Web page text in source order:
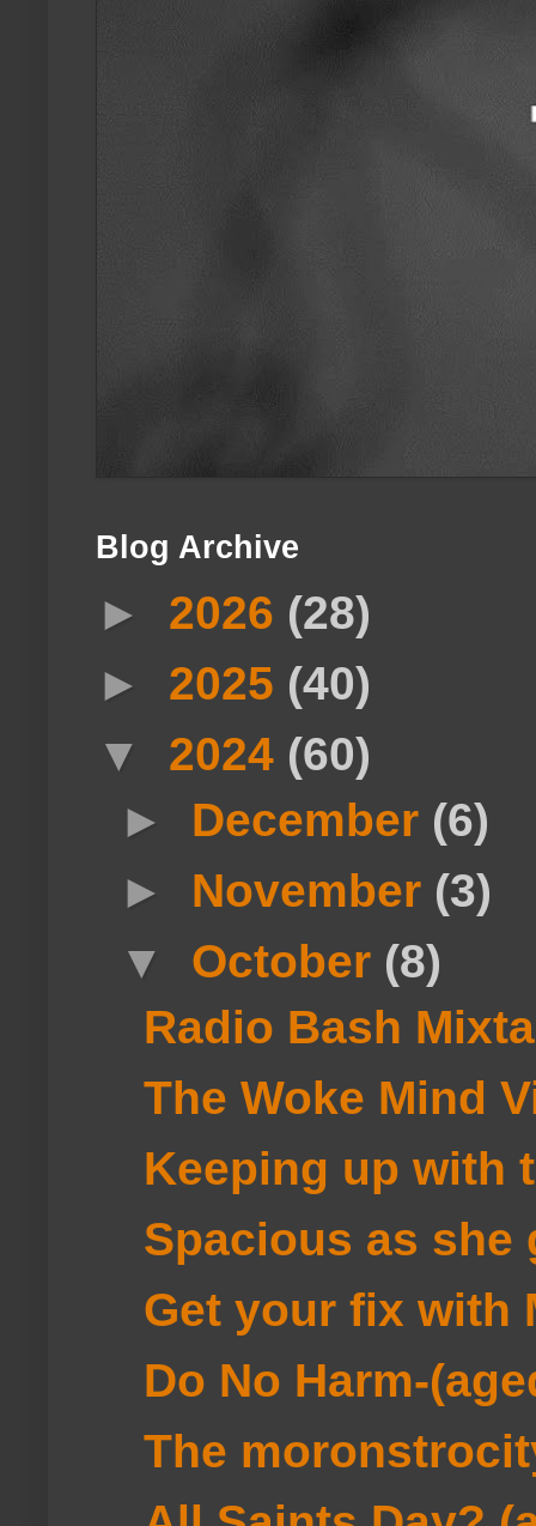
Blog Archive
► 2026 (28)
► 2025 (40)
▼ 2024 (60)
► December (6)
► November (3)
▼ October (8)
Radio Bash
The Woke Mind
Keeping up with
Spacious as she
Get your fix with
Do No Harm-
The